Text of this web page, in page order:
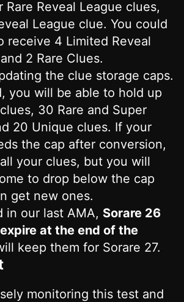
Rare Reveal League clues,
League clue. You could
receive 4 Limited Reveal
2 Rare Clues.
the clue storage caps.
you will be able to hold up
30 Rare and Super
20 Unique clues. If your
the cap after conversion,
your clues, but you will
to drop below the cap
get new ones.
in our last AMA, Sorare 26
at the end of the
keep them for Sorare 27.
monitoring this test and